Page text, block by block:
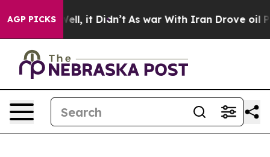
AGP PICKS
Well, it Didn’t As war With Iran Drove oil Prices